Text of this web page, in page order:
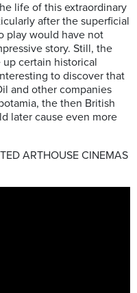
life of this extraordinary
after the superficial
play would have not
story. Still, the
certain historical
to discover that
and other companies
the then British
later cause even more
ARTHOUSE CINEMAS